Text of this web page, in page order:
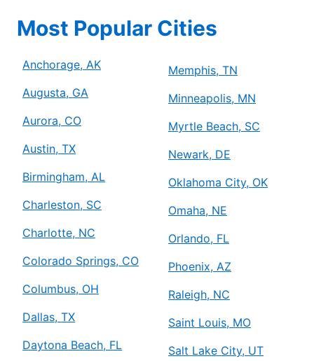
Most Popular Cities
Anchorage, AK
Augusta, GA
Aurora, CO
Austin, TX
Birmingham, AL
Charleston, SC
Charlotte, NC
Colorado Springs, CO
Columbus, OH
Dallas, TX
Daytona Beach, FL
Memphis, TN
Minneapolis, MN
Myrtle Beach, SC
Newark, DE
Oklahoma City, OK
Omaha, NE
Orlando, FL
Phoenix, AZ
Raleigh, NC
Saint Louis, MO
Salt Lake City, UT